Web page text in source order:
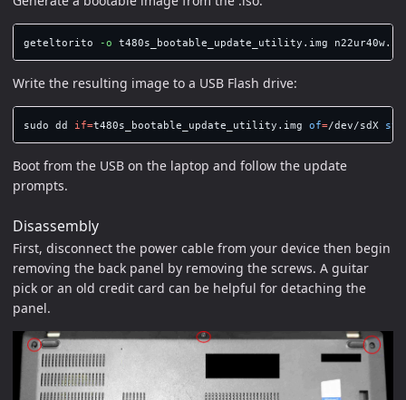
geteltorito -o
Write the resulting image to a USB Flash drive:
sudo dd if=t480s_bootable_update_utility.img of=/dev/sdX
Boot from the USB on the laptop and follow the update
prompts.
Disassembly
First, disconnect the power cable from your device then begin
removing the back panel by removing the screws. A guitar
pick or an old credit card can be helpful for detaching the
panel.